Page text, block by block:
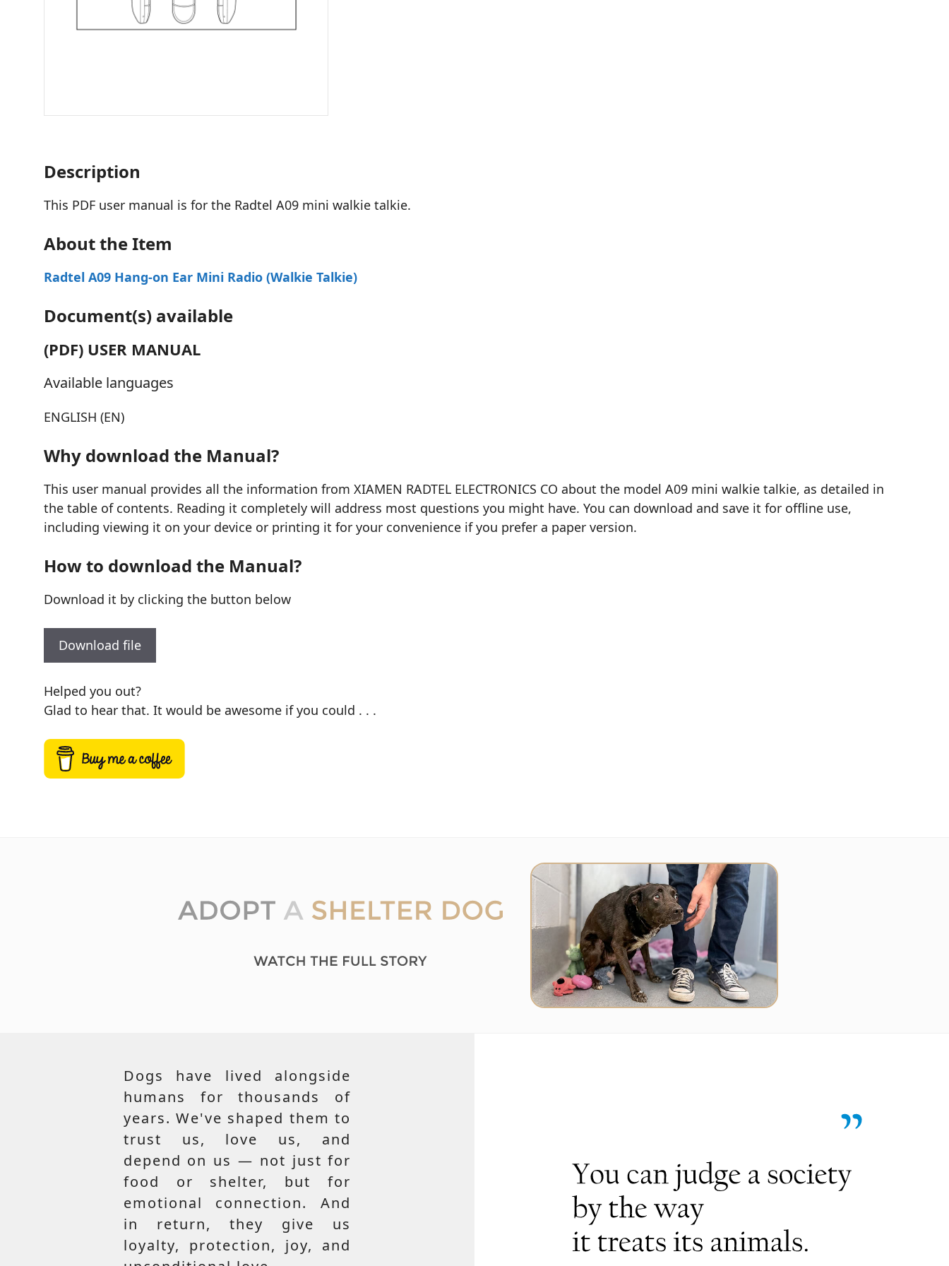
Description
This PDF user manual is for the Radtel A09 mini walkie talkie.
About the Item
Radtel A09 Hang-on Ear Mini Radio (Walkie Talkie)
Document(s) available
(PDF) USER MANUAL
Available languages
ENGLISH (EN)
Why download the Manual?
This user manual provides all the information from XIAMEN RADTEL ELECTRONICS CO about the model A09 mini walkie talkie, as detailed in
the table of contents. Reading it completely will address most questions you might have. You can download and save it for offline use,
including viewing it on your device or printing it for your convenience if you prefer a paper version.
How to download the Manual?
Download it by clicking the button below
Download file
Helped you out?
Glad to hear that. It would be awesome if you could . . .
Dogs have lived alongside
humans for thousands of
years. We've shaped them to
trust us, love us, and
depend on us — not just for
food or shelter, but for
emotional connection. And
in return, they give us
loyalty, protection, joy, and